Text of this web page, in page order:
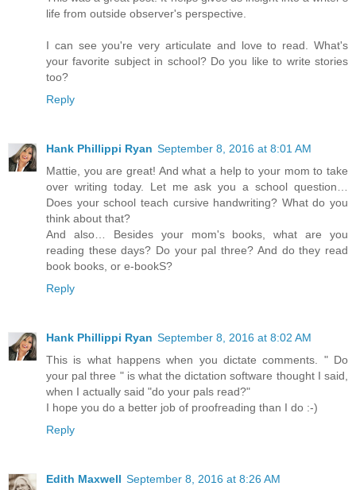
life from outside observer's perspective.
I can see you're very articulate and love to read. What's
your favorite subject in school? Do you like to write stories
too?
Reply
Hank Phillippi Ryan September 8, 2016 at 8:01 AM
Mattie, you are great! And what a help to your mom to take
over writing today. Let me ask you a school question…
Does your school teach cursive handwriting? What do you
think about that?
And also… Besides your mom's books, what are you
reading these days? Do your pal three? And do they read
book books, or e-bookS?
Reply
Hank Phillippi Ryan September 8, 2016 at 8:02 AM
This is what happens when you dictate comments. " Do
your pal three " is what the dictation software thought I said,
when I actually said "do your pals read?"
I hope you do a better job of proofreading than I do :-)
Reply
Edith Maxwell September 8, 2016 at 8:26 AM